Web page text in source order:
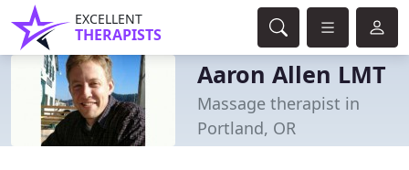
EXCELLENT
THERAPISTS
Aaron Allen LMT
Massage therapist in
Portland, OR